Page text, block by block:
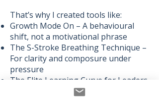
That’s why I created tools like:
Growth Mode On – A behavioural
shift, not a motivational phrase
The S-Stroke Breathing Technique –
For clarity and composure under
pressure
The Elite Learning Curve for Leaders
– To build growth that actually